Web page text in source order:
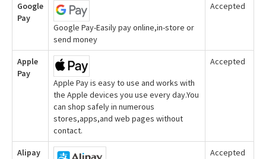
Google
Pay
Google Pay-Easily pay online,in-store or
send money
Accepted
Apple
Pay
Apple Pay is easy to use and works with
the Apple devices you use every day.You
can shop safely in numerous
stores,apps,and web pages without
contact.
Accepted
Alipay Accepted